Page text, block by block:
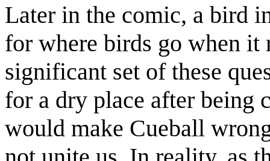
Later in the comic, a bird
for where birds go when
significant set of these
for a dry place after being
would make Cueball